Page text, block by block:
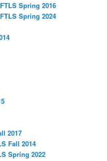
Spring 2016
Spring 2024
2017
Fall 2014
Spring 2022